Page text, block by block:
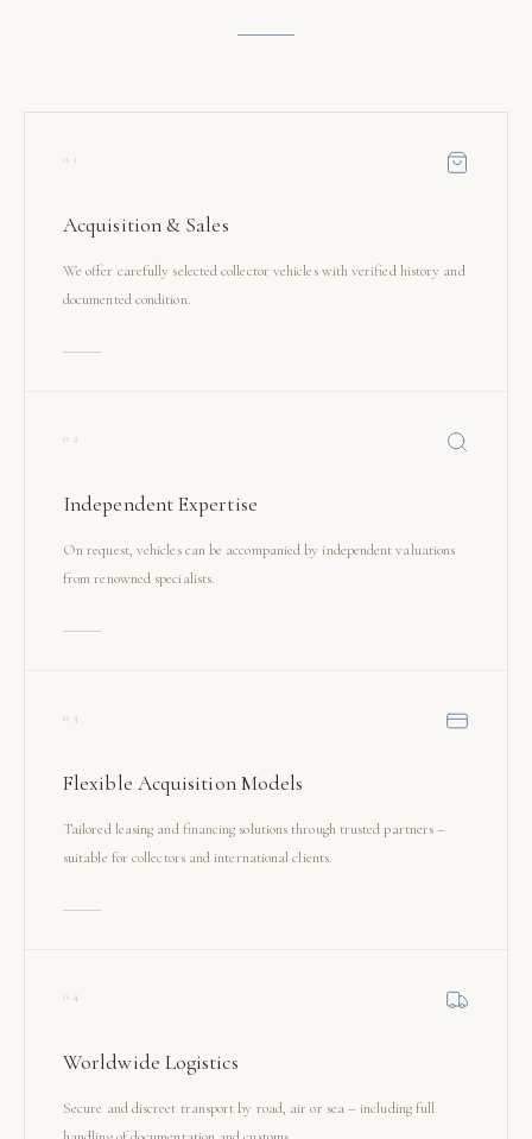
01
Acquisition & Sales
We offer carefully selected collector vehicles with verified history and
documented condition.
02
Independent Expertise
On request, vehicles can be accompanied by independent valuations
from renowned specialists.
03
Flexible Acquisition Models
Tailored leasing and financing solutions through trusted partners –
suitable for collectors and international clients.
04
Worldwide Logistics
Secure and discreet transport by road, air or sea – including full